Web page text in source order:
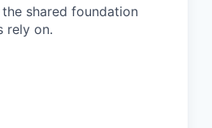
shared foundation
rely on.